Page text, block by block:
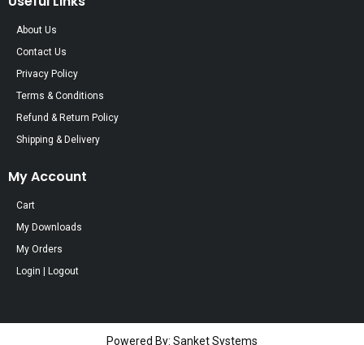
About Us
Contact Us
Privacy Policy
Terms & Conditions
Refund & Return Policy
Shipping & Delivery
My Account
Cart
My Downloads
My Orders
Login | Logout
Powered By: Sanket Systems